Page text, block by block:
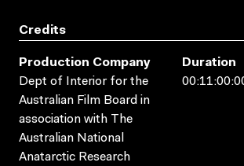
Credits
Production Company
Dept of Interior for the
Australian Film Board in
association with The
Australian National
Anatarctic Research
Duration